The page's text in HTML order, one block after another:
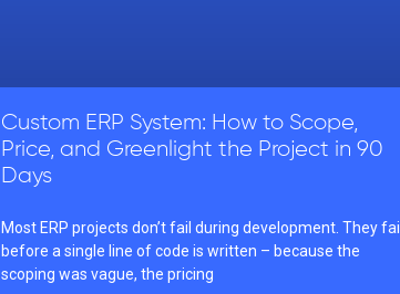
Custom ERP System: How to Scope,
Price, and Greenlight the Project in 90
Days
Most ERP projects don’t fail during development. They fail
before a single line of code is written – because the
scoping was vague, the pricing